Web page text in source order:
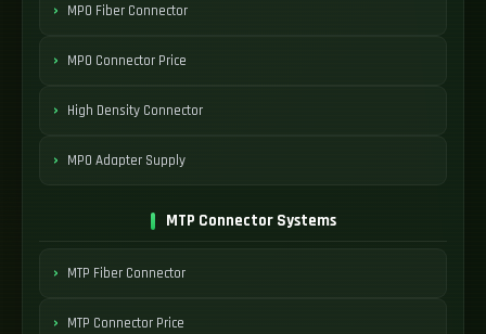
MPO Fiber Connector
MPO Connector Price
High Density Connector
MPO Adapter Supply
MTP Connector Systems
MTP Fiber Connector
MTP Connector Price